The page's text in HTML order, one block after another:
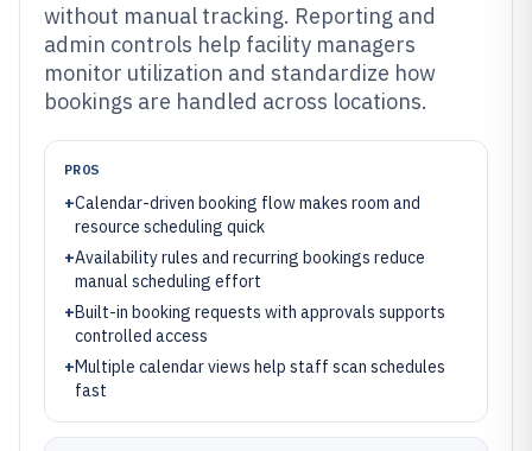
without manual tracking. Reporting and
admin controls help facility managers
monitor utilization and standardize how
bookings are handled across locations.
PROS
+Calendar-driven booking flow makes room and
resource scheduling quick
+Availability rules and recurring bookings reduce
manual scheduling effort
+Built-in booking requests with approvals supports
controlled access
+Multiple calendar views help staff scan schedules
fast